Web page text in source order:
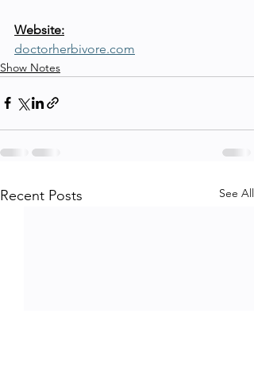
Website:
doctorherbivore.com
Show Notes
Recent Posts See All